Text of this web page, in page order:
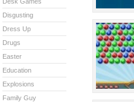
Disgusting
Dress Up
Drugs
Easter
Education
Explosions
Family Guy